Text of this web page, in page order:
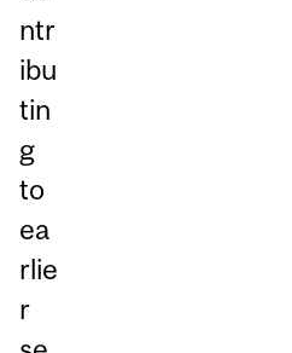
ntr
ibu
tin
g
to
ea
rlie
r